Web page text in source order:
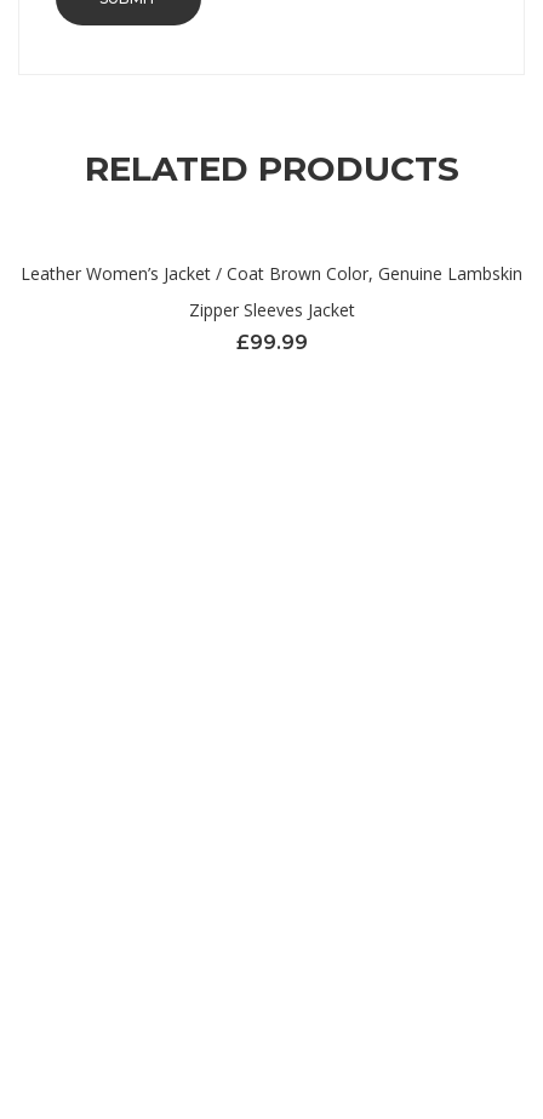
RELATED PRODUCTS
Leather Women’s Jacket / Coat Brown Color, Genuine Lambskin
Zipper Sleeves Jacket
£99.99